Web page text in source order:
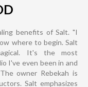
benefits of Salt. "I
where to begin. Salt
It's the most
I've even been in and
owner Rebekah is
Salt emphasizes